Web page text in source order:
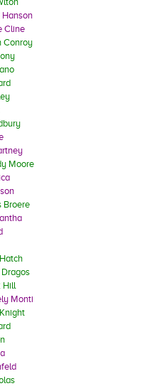
Hanson
Cline
Conroy
Moore
Broere
Hill
Monti